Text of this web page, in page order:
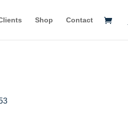
Shop Contact